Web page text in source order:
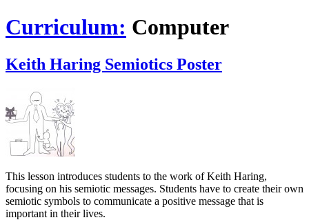
Curriculum: Computer
Keith Haring Semiotics Poster
This lesson introduces students to the work of Keith Haring,
focusing on his semiotic messages. Students have to create their own
semiotic symbols to communicate a positive message that is
important in their lives.